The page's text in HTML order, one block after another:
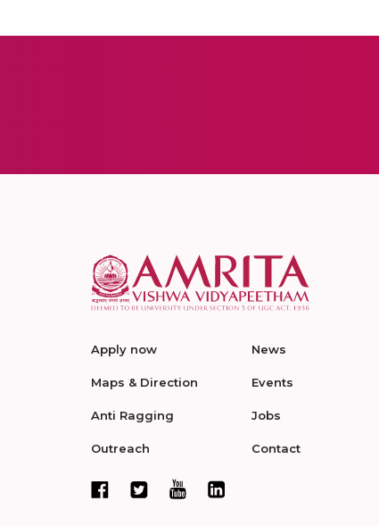
Apply now
Maps & Direction
Anti Ragging
Outreach
News
Events
Jobs
Contact